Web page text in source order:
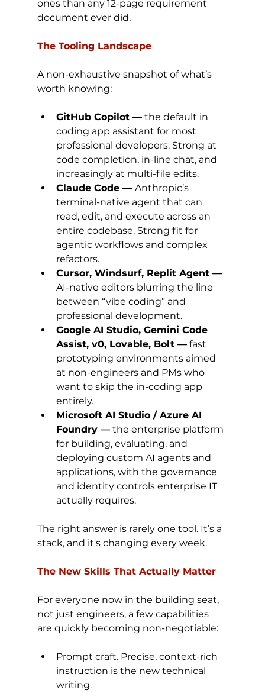
ones than any 12-page requirement
document ever did.
The Tooling Landscape
A non-exhaustive snapshot of what’s
worth knowing:
GitHub Copilot — the default in
coding app assistant for most
professional developers. Strong at
code completion, in-line chat, and
increasingly at multi-file edits.
Claude Code — Anthropic’s
terminal-native agent that can
read, edit, and execute across an
entire codebase. Strong fit for
agentic workflows and complex
refactors.
Cursor, Windsurf, Replit Agent —
AI-native editors blurring the line
between “vibe coding” and
professional development.
Google AI Studio, Gemini Code
Assist, v0, Lovable, Bolt — fast
prototyping environments aimed
at non-engineers and PMs who
want to skip the in-coding app
entirely.
Microsoft AI Studio / Azure AI
Foundry — the enterprise platform
for building, evaluating, and
deploying custom AI agents and
applications, with the governance
and identity controls enterprise IT
actually requires.
The right answer is rarely one tool. It’s a
stack, and it's changing every week.
The New Skills That Actually Matter
For everyone now in the building seat,
not just engineers, a few capabilities
are quickly becoming non-negotiable:
Prompt craft. Precise, context-rich
instruction is the new technical
writing.